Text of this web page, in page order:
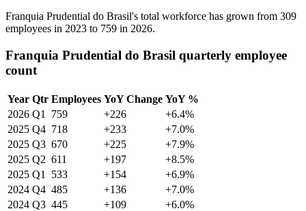
Franquia Prudential do Brasil's total workforce has grown from 309
employees in 2023 to 759 in 2026.
Franquia Prudential do Brasil quarterly employee
count
Year Qtr Employees YoY Change YoY %
2026 Q1 759 +226
+6.4%
2025 Q4 718 +233
+7.0%
2025 Q3 670 +225
+7.9%
2025 Q2 611 +197
+8.5%
2025 Q1 533 +154
+6.9%
2024 Q4 485 +136
+7.0%
2024 Q3 445 +109
+6.0%